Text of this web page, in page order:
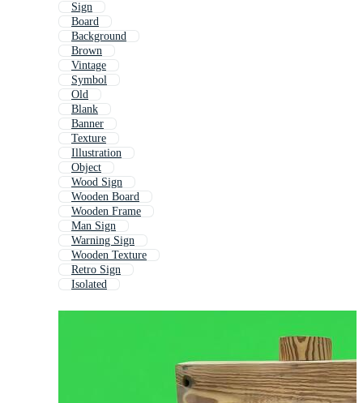
Sign
Board
Background
Brown
Vintage
Symbol
Old
Blank
Banner
Texture
Illustration
Object
Wood Sign
Wooden Board
Wooden Frame
Man Sign
Warning Sign
Wooden Texture
Retro Sign
Isolated